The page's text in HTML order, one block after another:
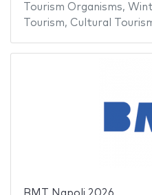
Tourism Organisms,
Tourism, Cultural